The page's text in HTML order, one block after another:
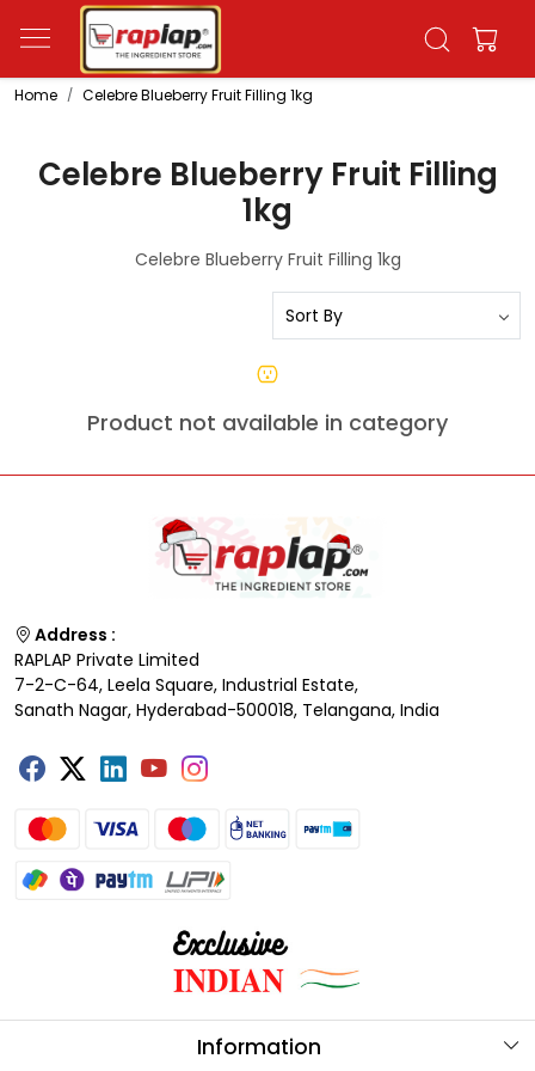
Home Celebre Blueberry Fruit Filling 1kg
Celebre Blueberry Fruit Filling
1kg
Celebre Blueberry Fruit Filling 1kg
Product not available in category
Address :
RAPLAP Private Limited
7-2-C-64, Leela Square, Industrial Estate,
Sanath Nagar, Hyderabad-500018, Telangana, India
Information